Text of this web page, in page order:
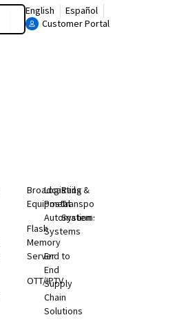
English
Español
Customer Portal
Broadcasting
Equipment
Flash
Memory
Server
OTT/IPTV
Logistics &
Postal
Automation
Systems
End to
End
Supply
Chain
Solutions
Rail
Transportation
Systems